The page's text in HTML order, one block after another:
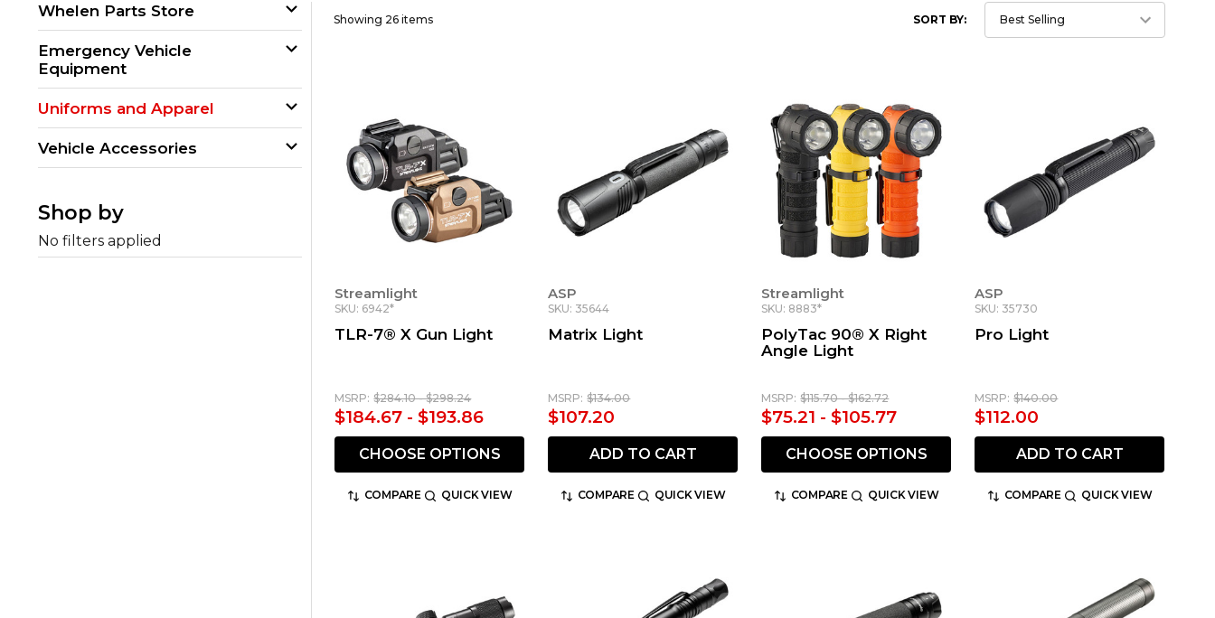
Whelen Parts Store
Emergency Vehicle
Equipment
Uniforms and Apparel
Vehicle Accessories
Shop by
No filters applied
Showing 26 items SORT BY:
Streamlight
SKU: 6942*
TLR-7® X Gun Light
MSRP: $284.10 - $298.24
$184.67 - $193.86
CHOOSE OPTIONS
COMPARE QUICK VIEW
ASP
SKU: 35644
Matrix Light
MSRP: $134.00
$107.20
ADD TO CART
COMPARE QUICK VIEW
Streamlight
SKU: 8883*
PolyTac 90® X Right
Angle Light
MSRP: $115.70 - $162.72
$75.21 - $105.77
CHOOSE OPTIONS
COMPARE QUICK VIEW
ASP
SKU: 35730
Pro Light
MSRP: $140.00
$112.00
ADD TO CART
COMPARE QUICK VIEW